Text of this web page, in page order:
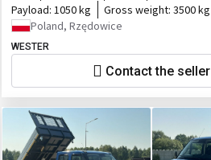
Payload: 1050 kg Gross weight: 3500 kg
Poland, Rzędowice
WESTER
Contact the seller